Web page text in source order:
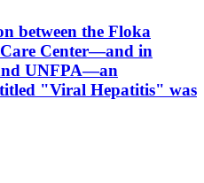
between the Floka
Center—and in
UNFPA—an
titled "Viral Hepatitis" was